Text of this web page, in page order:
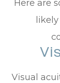
Here are
Visual